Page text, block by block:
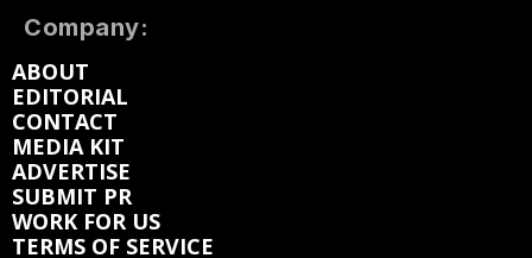
Company:
ABOUT
EDITORIAL
CONTACT
MEDIA KIT
ADVERTISE
SUBMIT PR
WORK FOR US
TERMS OF SERVICE